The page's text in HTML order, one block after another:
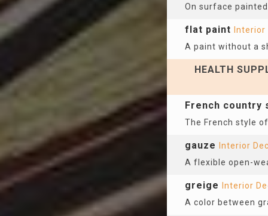
On surface
flat paint
A paint without a
HEALTH
French country
The French style
gauze
Interior
A flexible open-
greige
Interior
A color between